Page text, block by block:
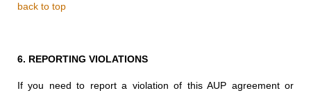
back to top
6. REPORTING VIOLATIONS
If you need to report a violation of this AUP agreement or